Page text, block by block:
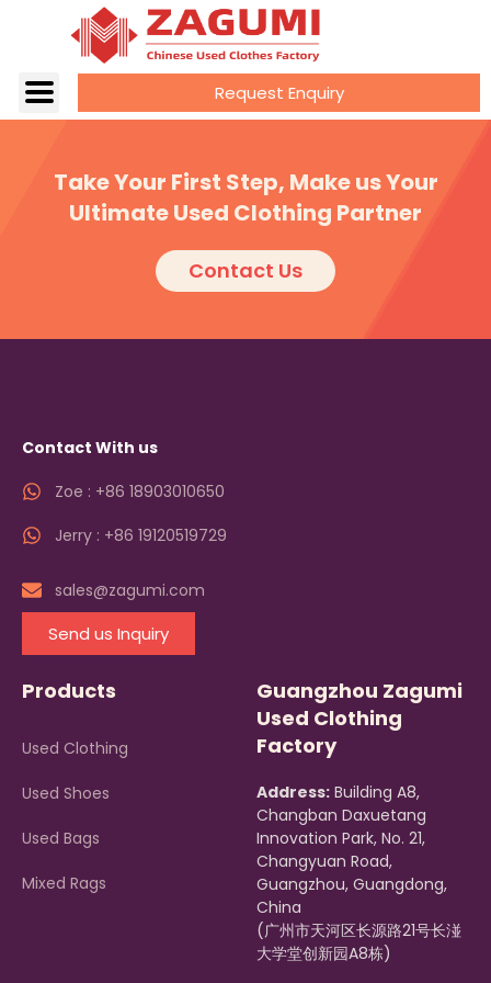
Request Enquiry
Take Your First Step, Make us Your
Ultimate Used Clothing Partner
Contact Us
Contact With us
Zoe : +86 18903010650
Jerry : +86 19120519729
sales@zagumi.com
Send us Inquiry
Products
Used Clothing
Used Shoes
Used Bags
Mixed Rags
Guangzhou Zagumi
Used Clothing
Factory
Address: Building A8,
Changban Daxuetang
Innovation Park, No. 21,
Changyuan Road,
Guangzhou, Guangdong,
China
(广州市天河区长源路21号长湴
大学堂创新园A8栋)